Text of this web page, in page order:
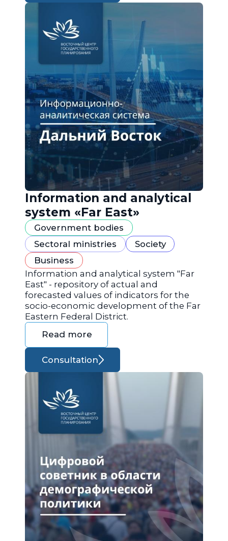
Information and analytical
system «Far East»
Government bodies
Sectoral ministries
Society
Business
Information and analytical system "Far
East" - repository of actual and
forecasted values of indicators for the
socio-economic development of the Far
Eastern Federal District.
Read more
Consultation